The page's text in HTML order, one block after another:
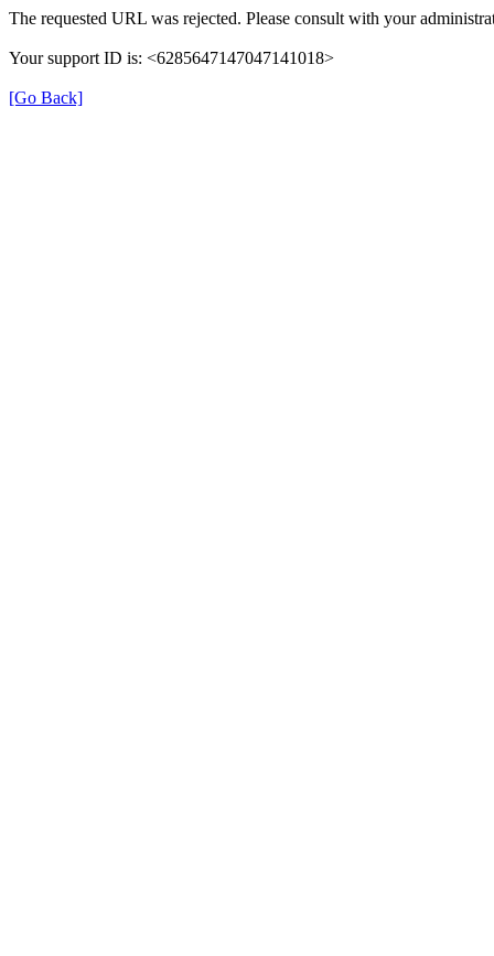
The requested URL was rejected. Please consult with your
Your support ID is: <6285647147047141018>
[Go Back]